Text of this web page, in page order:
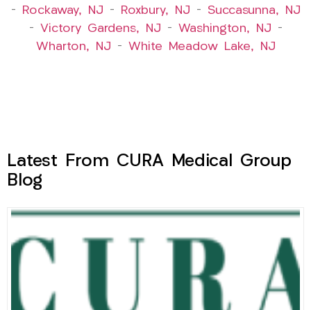
– Rockaway, NJ – Roxbury, NJ – Succasunna, NJ
– Victory Gardens, NJ – Washington, NJ –
Wharton, NJ – White Meadow Lake, NJ
Latest From CURA Medical Group
Blog